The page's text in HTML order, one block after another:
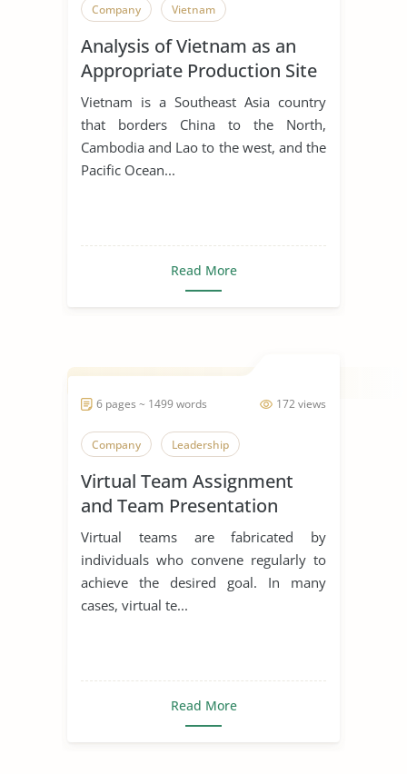
Company Vietnam
Analysis of Vietnam as an
Appropriate Production Site
for Manufacturing Business
Vietnam is a Southeast Asia country
that borders China to the North,
Cambodia and Lao to the west, and the
Pacific Ocean...
Read More
172 views
6 pages ~ 1499 words
Company Leadership
Virtual Team Assignment
and Team Presentation
Virtual teams are fabricated by
individuals who convene regularly to
achieve the desired goal. In many
cases, virtual te...
Read More